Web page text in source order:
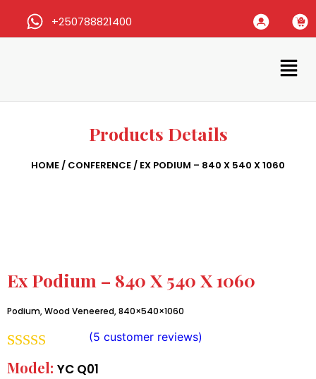
+250788821400
Products Details
HOME/ CONFERENCE/ EX PODIUM – 840 X 540 X 1060
Ex Podium – 840 X 540 X 1060
Podium, Wood Veneered, 840×540×1060
Rated 5.00
4
(5 customer reviews)
Model: YC Q01